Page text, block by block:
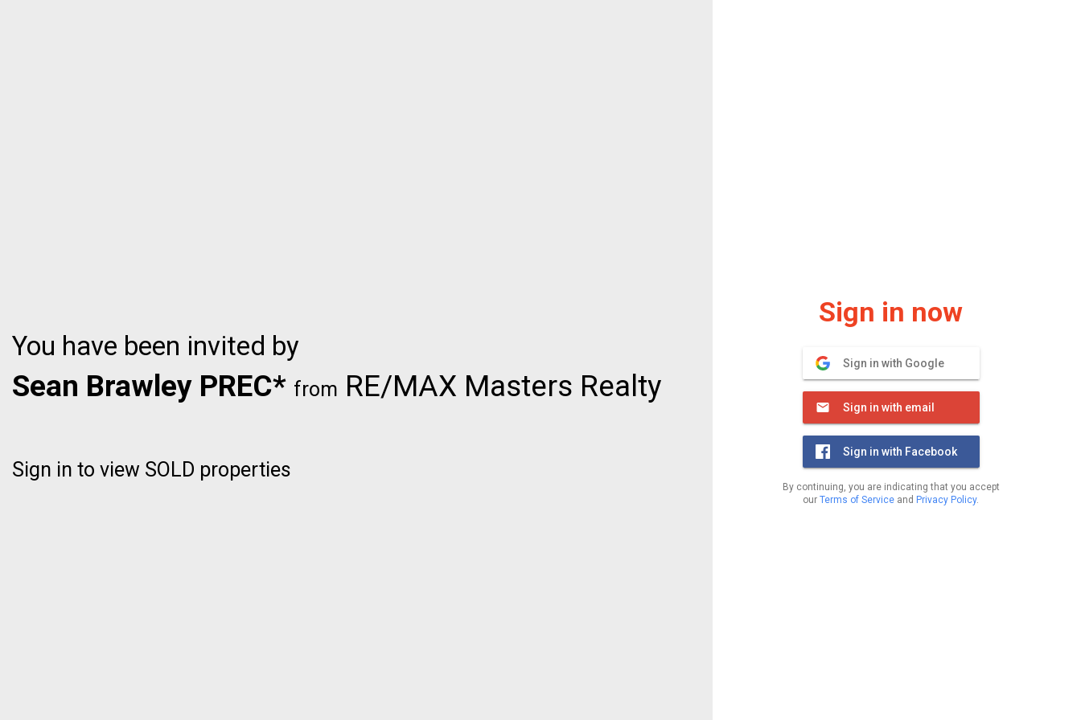
You have been invited by
Sean Brawley PREC* from RE/MAX Masters Realty
Sign in to view SOLD properties
Sign in now
Sign in with Google
Sign in with email
Sign in with Facebook
By continuing, you are indicating that you accept
our Terms of Service and Privacy Policy.